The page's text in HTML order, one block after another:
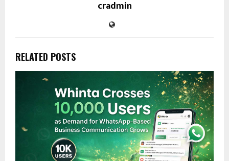
cradmin
RELATED POSTS